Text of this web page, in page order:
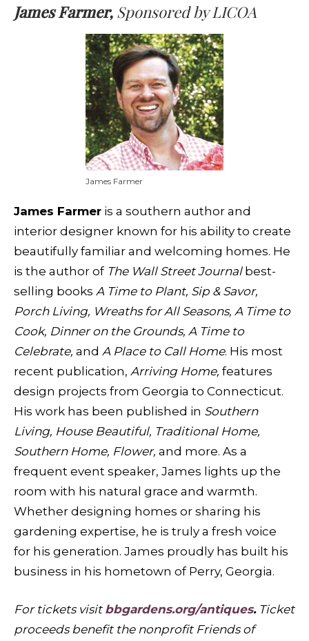
James Farmer, Sponsored by LICOA
James Farmer
James Farmer is a southern author and
interior designer known for his ability to create
beautifully familiar and welcoming homes. He
is the author of The Wall Street Journal best-
selling books A Time to Plant, Sip & Savor,
Porch Living, Wreaths for All Seasons, A Time to
Cook, Dinner on the Grounds, A Time to
Celebrate, and A Place to Call Home. His most
recent publication, Arriving Home, features
design projects from Georgia to Connecticut.
His work has been published in Southern
Living, House Beautiful, Traditional Home,
Southern Home, Flower, and more. As a
frequent event speaker, James lights up the
room with his natural grace and warmth.
Whether designing homes or sharing his
gardening expertise, he is truly a fresh voice
for his generation. James proudly has built his
business in his hometown of Perry, Georgia.
For tickets visit bbgardens.org/antiques.Ticket
proceeds benefit the nonprofit Friends of